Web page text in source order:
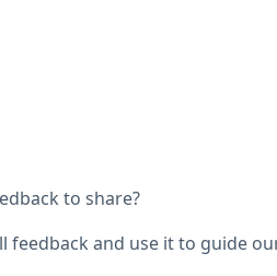
to share?
feedback and use it to guide